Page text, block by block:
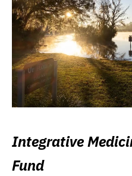
Integrative
Fund